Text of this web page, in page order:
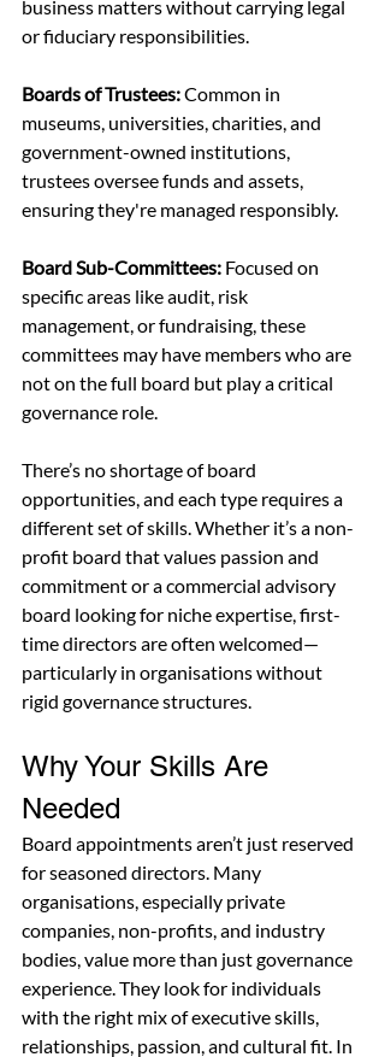
business matters without carrying legal
or fiduciary responsibilities.
Boards of Trustees: Common in
museums, universities, charities, and
government-owned institutions,
trustees oversee funds and assets,
ensuring they're managed responsibly.
Board Sub-Committees: Focused on
specific areas like audit, risk
management, or fundraising, these
committees may have members who are
not on the full board but play a critical
governance role.
There’s no shortage of board
opportunities, and each type requires a
different set of skills. Whether it’s a non-
profit board that values passion and
commitment or a commercial advisory
board looking for niche expertise, first-
time directors are often welcomed—
particularly in organisations without
rigid governance structures.
Why Your Skills Are
Needed
Board appointments aren’t just reserved
for seasoned directors. Many
organisations, especially private
companies, non-profits, and industry
bodies, value more than just governance
experience. They look for individuals
with the right mix of executive skills,
relationships, passion, and cultural fit. In